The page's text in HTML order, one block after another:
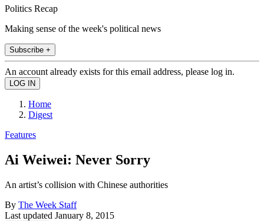
Politics Recap
Making sense of the week's political news
Subscribe +
An account already exists for this email address, please log in.
Home
Digest
Features
Ai Weiwei: Never Sorry
An artist’s collision with Chinese authorities
By The Week Staff
Last updated January 8, 2015